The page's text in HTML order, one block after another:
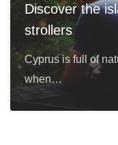
Discover the
strollers
Cyprus is full of
when…